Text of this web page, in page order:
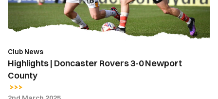
Newport
Club News
Highlights | Doncaster Rovers 3-0 Newport
County